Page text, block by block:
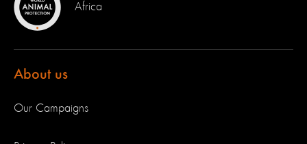
Africa
About us
Our Campaigns